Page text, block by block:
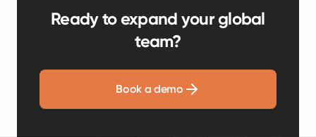
Ready to expand your global
team?
Book a demo